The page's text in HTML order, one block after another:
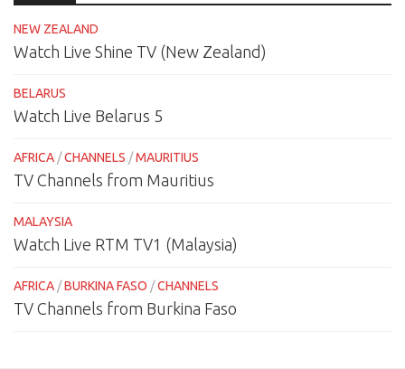
NEW ZEALAND
Watch Live Shine TV (New Zealand)
BELARUS
Watch Live Belarus 5
AFRICA /CHANNELS /MAURITIUS
TV Channels from Mauritius
MALAYSIA
Watch Live RTM TV1 (Malaysia)
AFRICA /BURKINA FASO /CHANNELS
TV Channels from Burkina Faso